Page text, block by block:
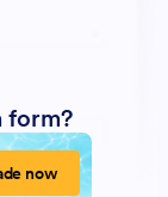
form?
now